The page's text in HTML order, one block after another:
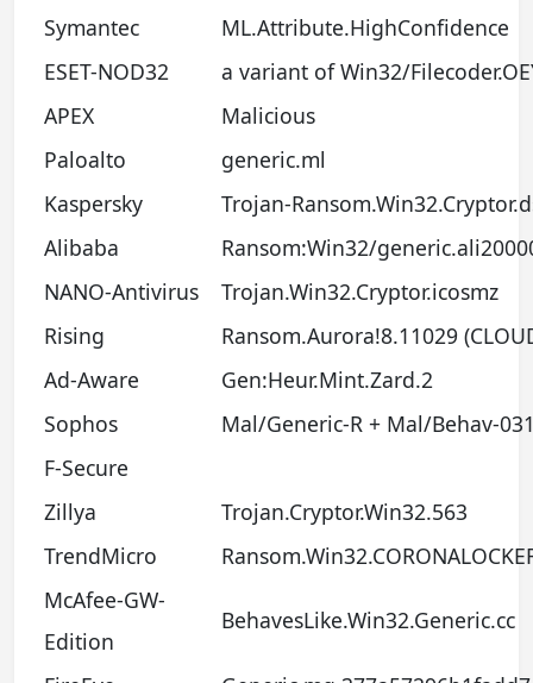
Symantec
ML.Attribute.HighConfidence
ESET-NOD32
a variant of Win32/
APEX
Malicious
Paloalto
generic.ml
Kaspersky
Trojan-
Alibaba
Ransom:Win32/
NANO-Antivirus
Trojan.Win32.Cryptor.icosmz
Rising
Ransom.Aurora!8.11029
Ad-Aware
Gen:Heur.Mint.Zard.2
Sophos
Mal/Generic-R + Mal/Behav-
F-Secure
Zillya
Trojan.Cryptor.Win32.563
TrendMicro
McAfee-GW-
Edition
BehavesLike.Win32.Generic.cc